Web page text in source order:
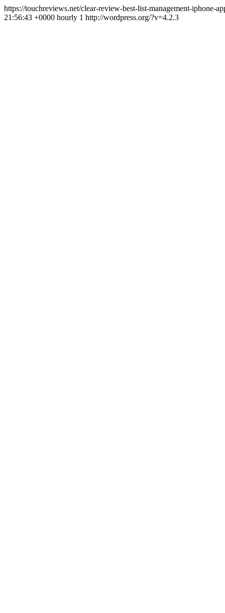
https://touchreviews.net/clear-review-best-list-management-iphone-
21:56:43 +0000 hourly 1 http://wordpress.org/?v=4.2.3